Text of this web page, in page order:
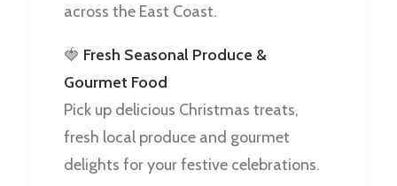
across the East Coast.
🍓 Fresh Seasonal Produce &
Gourmet Food
Pick up delicious Christmas treats,
fresh local produce and gourmet
delights for your festive celebrations.